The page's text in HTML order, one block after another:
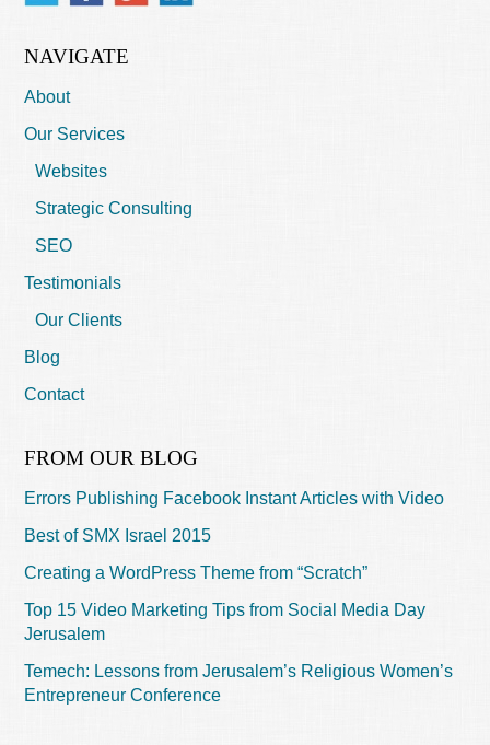
NAVIGATE
About
Our Services
Websites
Strategic Consulting
SEO
Testimonials
Our Clients
Blog
Contact
FROM OUR BLOG
Errors Publishing Facebook Instant Articles with Video
Best of SMX Israel 2015
Creating a WordPress Theme from “Scratch”
Top 15 Video Marketing Tips from Social Media Day
Jerusalem
Temech: Lessons from Jerusalem’s Religious Women’s
Entrepreneur Conference